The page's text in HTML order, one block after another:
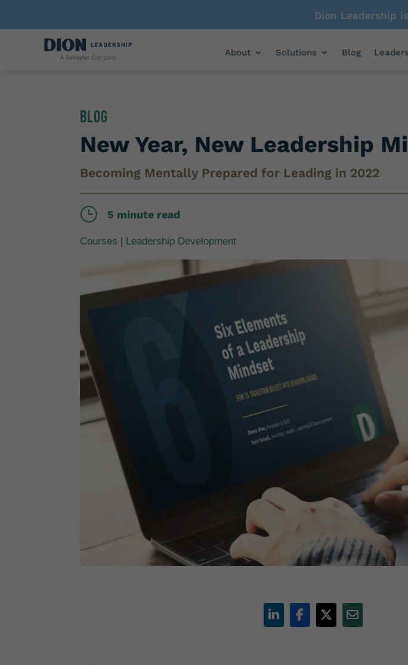
Dion Leadership
About Solutions Blog
Blog
New Year, New Leadership
Becoming Mentally Prepared for Leading in 2022
} 5 minute read
Courses | Leadership Development